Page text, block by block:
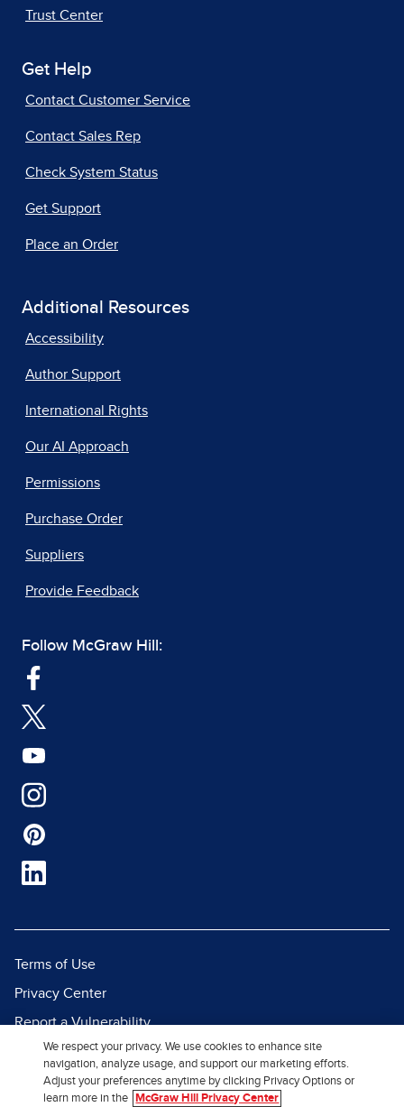
Trust Center
Get Help
Contact Customer Service
Contact Sales Rep
Check System Status
Get Support
Place an Order
Additional Resources
Accessibility
Author Support
International Rights
Our AI Approach
Permissions
Purchase Order
Suppliers
Provide Feedback
Follow McGraw Hill:
Terms of Use
Privacy Center
Report a Vulnerability
Report Piracy
Site Map
We respect your privacy. We use cookies to enhance site
navigation, analyze usage, and support our marketing efforts.
Adjust your preferences anytime by clicking Privacy Options or
learn more in the
McGraw Hill Privacy Center